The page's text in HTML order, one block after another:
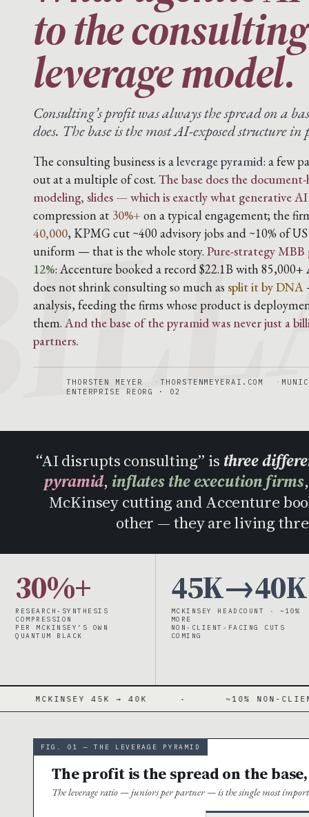
to the consulting
leverage model.
Consulting’s profit was always the spread on a
does. The base is the most AI-exposed structure in
The consulting business is aleverage pyramid: a few
out at a multiple of cost. The base does the
modeling, slides — which is exactly what generative AI
compression at 30%+ on a typical engagement; the
40,000, KPMG cut ~400 advisory jobs and ~10% of
uniform — that is the whole story. Pure-strategy MBB
12%: Accenture booked a record $22.1B with
does not shrink consulting so much as split it by DNA
analysis, feeding the firms whose product is
them. And the base of the pyramid was never just a
partners.
THORSTEN MEYER THORSTENMEYERAI.COM
ENTERPRISE REORG · 02
“AI disrupts consulting” is three
pyramid, inflates the execution firms
McKinsey cutting and Accenture
other — they are living
30%+
RESEARCH-SYNTHESIS
COMPRESSION
PER MCKINSEY’S OWN
QUANTUM BLACK
45K→40K
MCKINSEY HEADCOUNT · ~10%
MORE
NON-CLIENT-FACING CUTS
COMING
→ 40K · ~10% NON-CLIENT-FACING CUT
FIG. 01 — THE LEVERAGE PYRAMID
The profit is the spread on the
The leverage ratio — juniors per partner — is the single most